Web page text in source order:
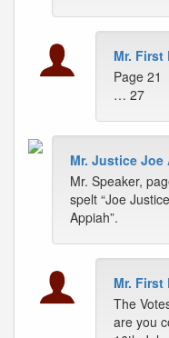
Mr. First
Page 21
… 27
Mr. Justice Joe
Mr. Speaker,
spelt “Joe
Appiah”.
Mr. First
The
are you